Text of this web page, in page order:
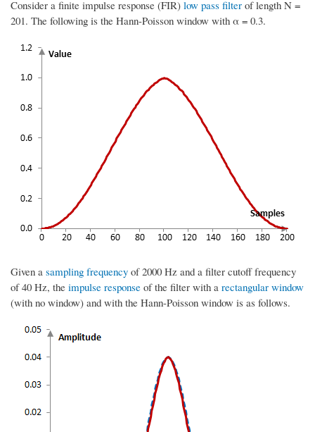
Consider a finite impulse response (FIR) low pass filter of length N =
201. The following is the Hann-Poisson window with α = 0.3.
Given a sampling frequency of 2000 Hz and a filter cutoff frequency
of 40 Hz, the impulse response of the filter with a rectangular window
(with no window) and with the Hann-Poisson window is as follows.